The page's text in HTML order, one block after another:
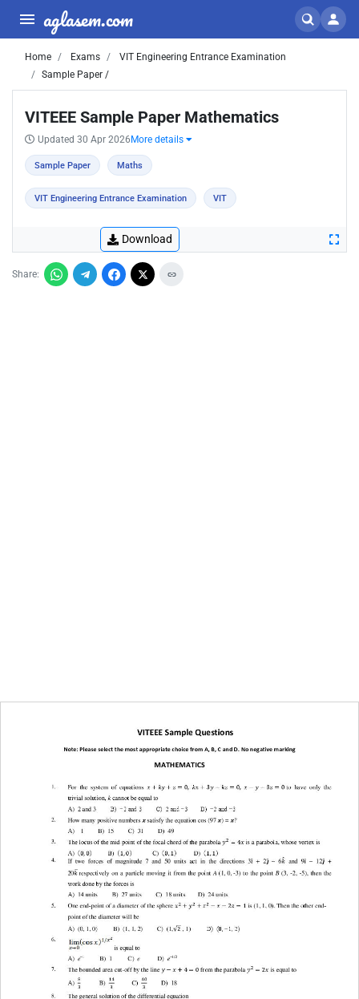
aglasem.com
Home Exams
VIT Engineering Entrance Examination
Sample Paper /
VITEEE Sample Paper Mathematics
Updated 30 Apr 2026 More details
Sample Paper Maths
VIT Engineering Entrance Examination VIT
Download
Share: